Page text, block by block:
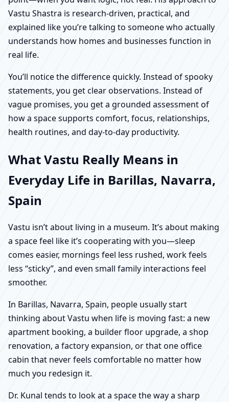
Vastu Shastra is research-driven, practical, and
explained like you’re talking to someone who actually
understands how homes and businesses function in
real life.
You’ll notice the difference quickly. Instead of spooky
statements, you get clear observations. Instead of
vague promises, you get a grounded assessment of
how a space supports comfort, focus, relationships,
health routines, and day-to-day productivity.
What Vastu Really Means in
Everyday Life in Barillas, Navarra,
Spain
Vastu isn’t about living in a museum. It’s about making
a space feel like it’s cooperating with you—sleep
comes easier, mornings feel less rushed, work feels
less “sticky”, and even small family interactions feel
smoother.
In Barillas, Navarra, Spain, people usually start
thinking about Vastu when life is moving fast: a new
apartment booking, a builder floor upgrade, a shop
renovation, a factory expansion, or that one office
cabin that never feels comfortable no matter how
much you redesign it.
Dr. Kunal tends to look at a space the way a sharp